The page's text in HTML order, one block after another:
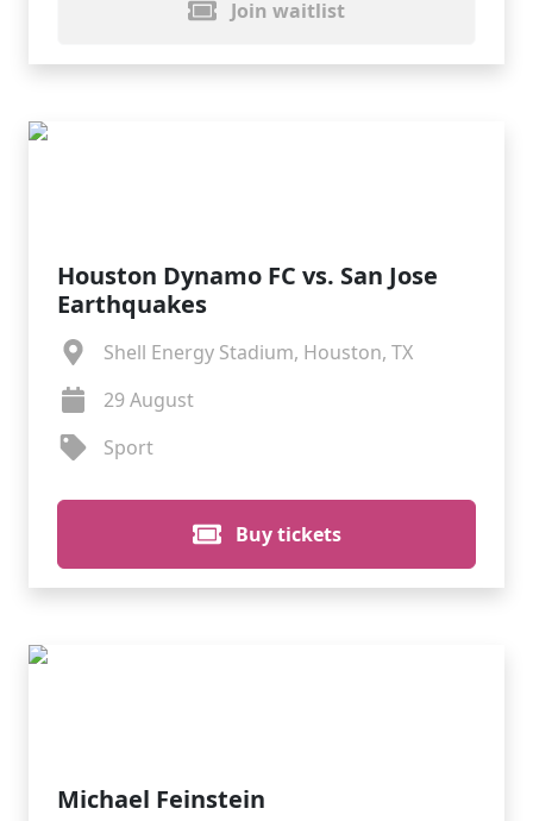
Join waitlist
Houston Dynamo FC vs. San Jose
Earthquakes
Shell Energy Stadium, Houston, TX
29 August
Sport
Buy tickets
Michael Feinstein